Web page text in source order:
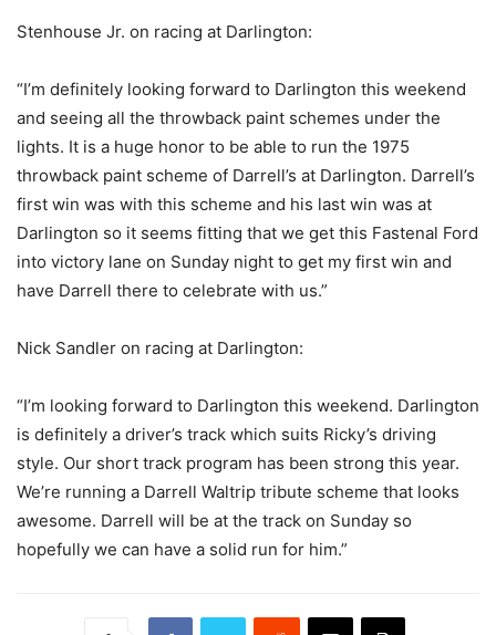
Stenhouse Jr. on racing at Darlington:
“I’m definitely looking forward to Darlington this weekend
and seeing all the throwback paint schemes under the
lights. It is a huge honor to be able to run the 1975
throwback paint scheme of Darrell’s at Darlington. Darrell’s
first win was with this scheme and his last win was at
Darlington so it seems fitting that we get this Fastenal Ford
into victory lane on Sunday night to get my first win and
have Darrell there to celebrate with us.”
Nick Sandler on racing at Darlington:
“I’m looking forward to Darlington this weekend. Darlington
is definitely a driver’s track which suits Ricky’s driving
style. Our short track program has been strong this year.
We’re running a Darrell Waltrip tribute scheme that looks
awesome. Darrell will be at the track on Sunday so
hopefully we can have a solid run for him.”